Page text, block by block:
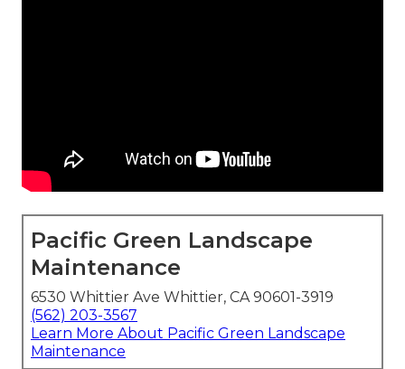
Pacific Green Landscape
Maintenance
6530 Whittier Ave Whittier, CA 90601-3919
(562) 203-3567
Learn More About Pacific Green Landscape
Maintenance